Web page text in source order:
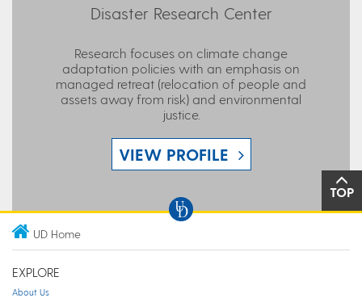
Disaster Research Center
Research focuses on climate change
adaptation policies with an emphasis on
managed retreat (relocation of people and
assets away from risk) and environmental
justice.
VIEW PROFILE
TOP
UD Home
EXPLORE
About Us